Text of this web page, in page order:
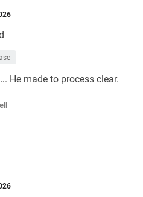
He made to process clear.